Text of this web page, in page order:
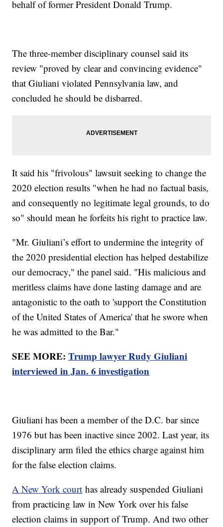
behalf of former President Donald Trump.
The three-member disciplinary counsel said its
review "proved by clear and convincing evidence"
that Giuliani violated Pennsylvania law, and
concluded he should be disbarred.
It said his "frivolous" lawsuit seeking to change the
2020 election results "when he had no factual basis,
and consequently no legitimate legal grounds, to do
so" should mean he forfeits his right to practice law.
"Mr. Giuliani’s effort to undermine the integrity of
the 2020 presidential election has helped destabilize
our democracy," the panel said. "His malicious and
meritless claims have done lasting damage and are
antagonistic to the oath to 'support the Constitution
of the United States of America' that he swore when
he was admitted to the Bar."
SEE MORE:Trump lawyer Rudy Giuliani
interviewed in Jan. 6 investigation
Giuliani has been a member of the D.C. bar since
1976 but has been inactive since 2002. Last year, its
disciplinary arm filed the ethics charge against him
for the false election claims.
A New York court has already suspended Giuliani
from practicing law in New York over his false
election claims in support of Trump. And two other